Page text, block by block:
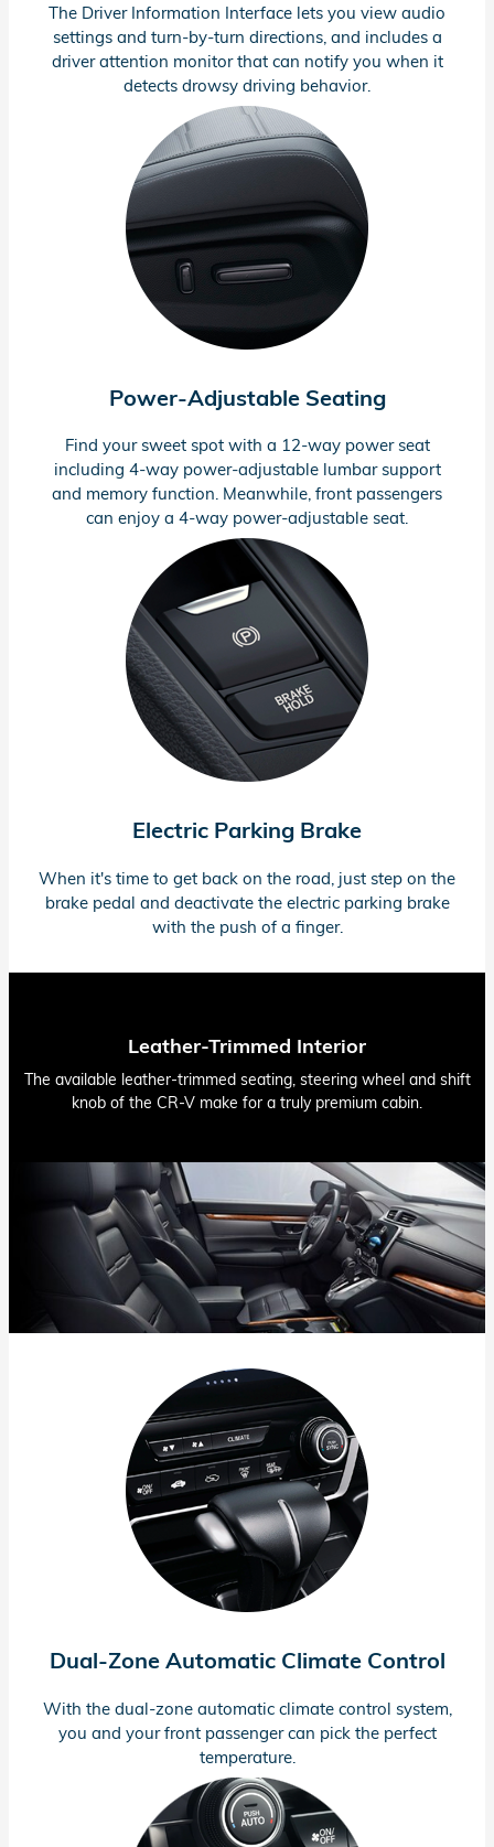
The Driver Information Interface lets you view audio
settings and turn-by-turn directions, and includes a
driver attention monitor that can notify you when it
detects drowsy driving behavior.
Power-AdjustableSeating
Find your sweet spot with a 12-waypower seat
including 4-way power-adjustablelumbar support
and memory function. Meanwhile, front passengers
can enjoy a 4-way power-adjustable seat.
Electric Parking Brake
When it's time to get back on the road, just step on the
brake pedal and deactivate the electric parking brake
with the push of a finger.
Leather-Trimmed Interior
The available leather-trimmed seating, steering wheel and shift
knob of the CR-V make for a truly premium cabin.
Dual-ZoneAutomatic Climate Control
With the dual-zoneautomatic climate control system,
you and your front passenger can pick the perfect
temperature.